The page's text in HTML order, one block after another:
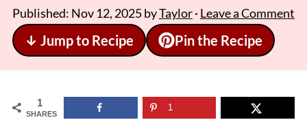
Published: Nov 12, 2025byTaylor· Leave a Comment
↓ Jump to Recipe Pin the Recipe
1
SHARES
1